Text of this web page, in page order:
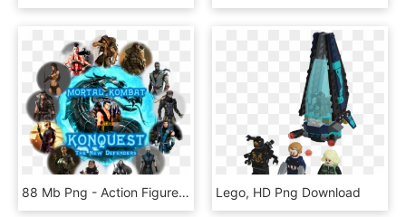
88 Mb Png - Action Figure, Transparent Png Lego, HD Png Download